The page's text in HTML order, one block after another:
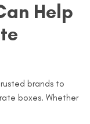
Help
brands to
boxes. Whether